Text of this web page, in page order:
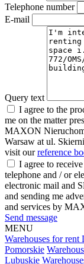
Telephone number
E-mail
Query text
I agree to the
me on the matter
MAXON
Warsaw at ul.
visit ourreference
I agree to
telephone and / or
electronic mail and
and sending me
and services by
Send message
MENU
Warehouses for rent
Pomorskie
Lubuskie